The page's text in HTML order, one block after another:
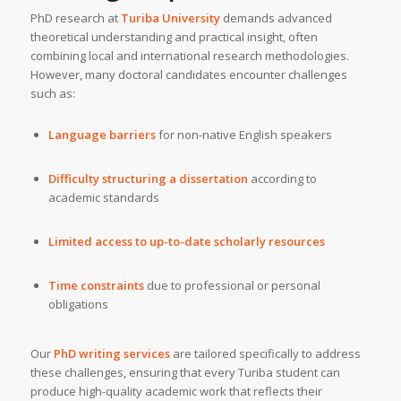
PhD research at Turiba Universitydemands advanced
theoretical understanding and practical insight, often
combining local and international research methodologies.
However, many doctoral candidates encounter challenges
such as:
Language barriersfor non-native English speakers
Difficulty structuring a dissertation according to
academic standards
Limited access to up-to-date scholarly resources
Time constraintsdue to professional or personal
obligations
Our PhD writing servicesare tailored specifically to address
these challenges, ensuring that every Turiba student can
produce high-quality academic work that reflects their